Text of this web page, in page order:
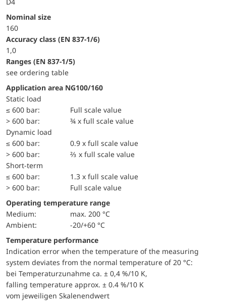
Nominal size
160
accuracy class (EN 837-1/6)
1,0
ranges (EN 837-1/5)
see ordering table
Application area NG100/160
static load
≤ 600 bar:
Full scale value
> 600 bar:
¾ x full scale value
dynamic load
≤ 600 bar:
0.9 x full scale value
> 600 bar:
⅔ x full scale value
short-term
≤ 600 bar:
1.3 x full scale value
> 600 bar:
Full scale value
Operating temperature range
Medium:
max. 200 °C
Ambient:
-20/+60 °C
Temperature performance
Indication error when the temperature of the measuring
system deviates from the normal temperature of 20 °C:
bei Temperaturzunahme ca. ± 0,4 %/10 K,
falling temperature approx. ± 0.4 %/10 K
vom jeweiligen Skalenendwert